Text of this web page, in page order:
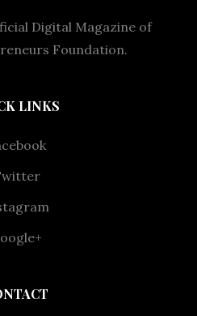
Digital Magazine of
Foundation.
LINKS